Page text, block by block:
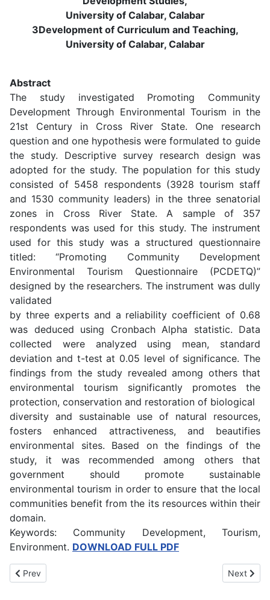
University of Calabar, Calabar
3Development of Curriculum and Teaching,
University of Calabar, Calabar
Abstract
The study investigated Promoting Community
Development Through Environmental Tourism in the
21st Century in Cross River State. One research
question and one hypothesis were formulated to guide
the study. Descriptive survey research design was
adopted for the study. The population for this study
consisted of 5458 respondents (3928 tourism staff
and 1530 community leaders) in the three senatorial
zones in Cross River State. A sample of 357
respondents was used for this study. The instrument
used for this study was a structured questionnaire
titled: “Promoting Community Development
Environmental Tourism Questionnaire (PCDETQ)”
designed by the researchers. The instrument was dully
validated
by three experts and a reliability coefficient of 0.68
was deduced using Cronbach Alpha statistic. Data
collected were analyzed using mean, standard
deviation and t-test at 0.05 level of significance. The
findings from the study revealed among others that
environmental tourism significantly promotes the
protection, conservation and restoration of biological
diversity and sustainable use of natural resources,
fosters enhanced attractiveness, and beautifies
environmental sites. Based on the findings of the
study, it was recommended among others that
government should promote sustainable
environmental tourism in order to ensure that the local
communities benefit from the its resources within their
domain.
Keywords: Community Development, Tourism,
Environment. DOWNLOAD FULL PDF
Previous article: Technology Mediated Instruction and
Prev Next
Next